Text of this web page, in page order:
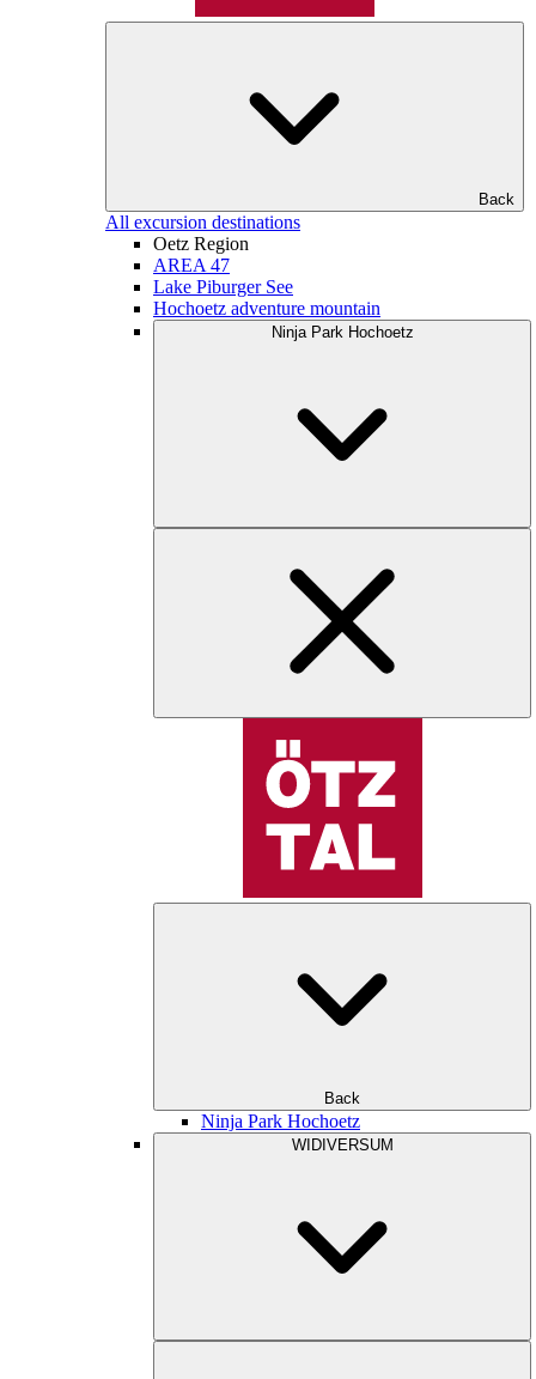
Back
All excursion destinations
Oetz Region
AREA 47
Lake Piburger See
Hochoetz adventure mountain
Ninja Park Hochoetz
Back
Ninja Park Hochoetz
WIDIVERSUM